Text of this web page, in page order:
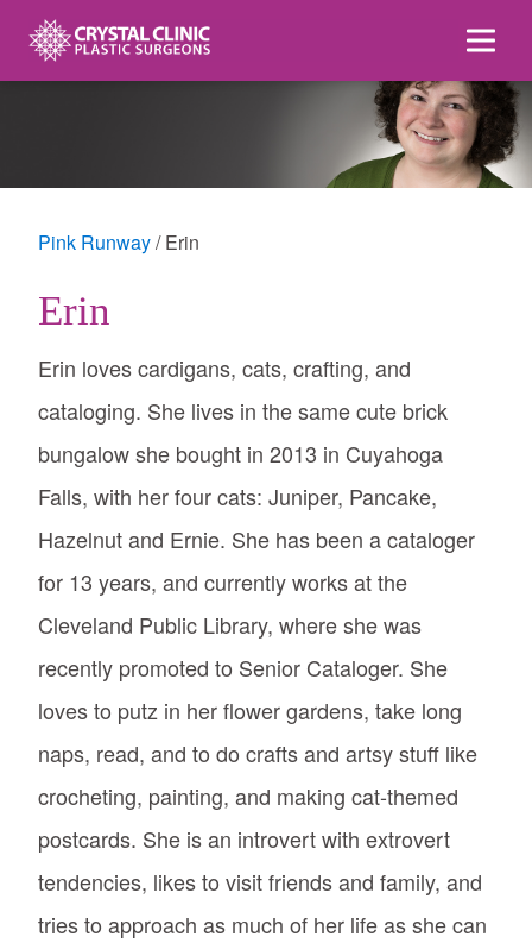
content
Pink Runway Erin
Erin
Erin loves cardigans, cats, crafting, and
cataloging. She lives in the same cute brick
bungalow she bought in 2013 in Cuyahoga
Falls, with her four cats: Juniper, Pancake,
Hazelnut and Ernie. She has been a cataloger
for 13 years, and currently works at the
Cleveland Public Library, where she was
recently promoted to Senior Cataloger. She
loves to putz in her flower gardens, take long
naps, read, and to do crafts and artsy stuff like
crocheting, painting, and making cat-themed
postcards. She is an introvert with extrovert
tendencies, likes to visit friends and family, and
tries to approach as much of her life as she can